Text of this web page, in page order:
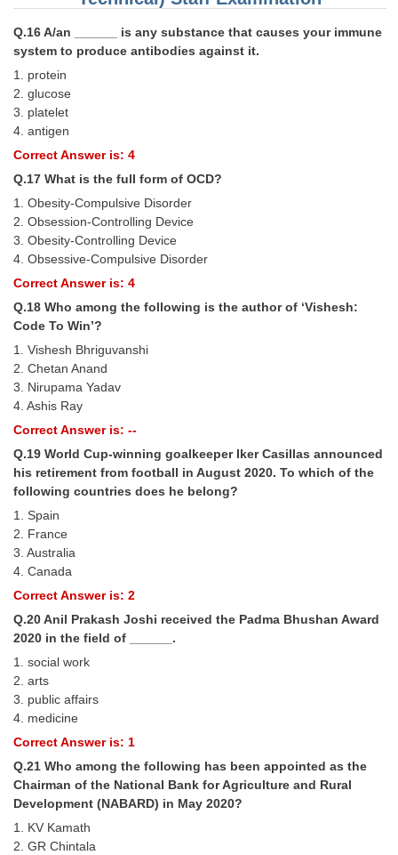
Q.16 A/an ______ is any substance that causes your immune
system to produce antibodies against it.
1. protein
2. glucose
3. platelet
4. antigen
Correct Answer is: 4
Q.17 What is the full form of OCD?
1. Obesity-Compulsive Disorder
2. Obsession-Controlling Device
3. Obesity-Controlling Device
4. Obsessive-Compulsive Disorder
Correct Answer is: 4
Q.18 Who among the following is the author of ‘Vishesh:
Code To Win’?
1. Vishesh Bhriguvanshi
2. Chetan Anand
3. Nirupama Yadav
4. Ashis Ray
Correct Answer is: --
Q.19 World Cup-winning goalkeeper Iker Casillas announced
his retirement from football in August 2020. To which of the
following countries does he belong?
1. Spain
2. France
3. Australia
4. Canada
Correct Answer is: 2
Q.20 Anil Prakash Joshi received the Padma Bhushan Award
2020 in the field of ______.
1. social work
2. arts
3. public affairs
4. medicine
Correct Answer is: 1
Q.21 Who among the following has been appointed as the
Chairman of the National Bank for Agriculture and Rural
Development (NABARD) in May 2020?
1. KV Kamath
2. GR Chintala